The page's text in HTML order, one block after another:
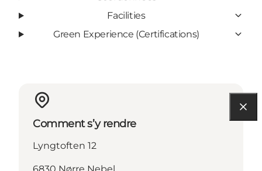
Facilities
Green Experience (Certifications)
Comment s’y rendre
Lyngtoften 12